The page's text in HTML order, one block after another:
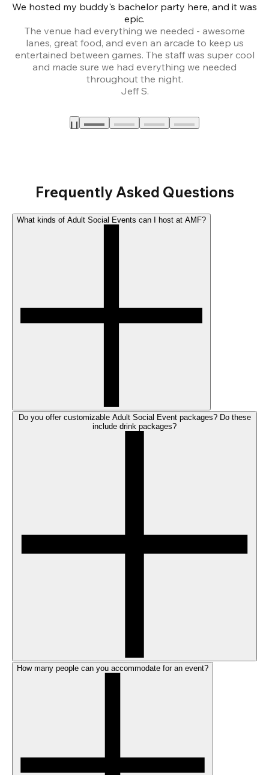
We hosted my buddy's bachelor party here, and it was
epic.
The venue had everything we needed - awesome
lanes, great food, and even an arcade to keep us
entertained between games. The staff was super cool
and made sure we had everything we needed
throughout the night.
Jeff S.
Frequently Asked Questions
What kinds of Adult Social Events can I host at AMF?
Do you offer customizable Adult Social Event packages? Do these
include drink packages?
How many people can you accommodate for an event?